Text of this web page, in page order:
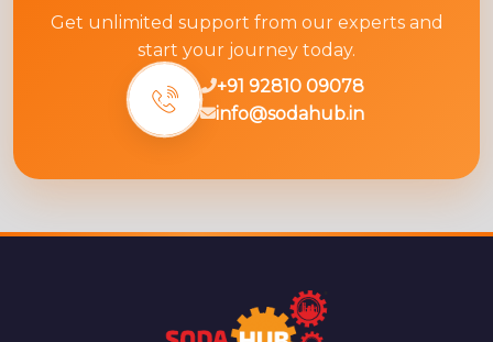
Get unlimited support from our experts and
start your journey today.
+91 92810 09078
info@sodahub.in